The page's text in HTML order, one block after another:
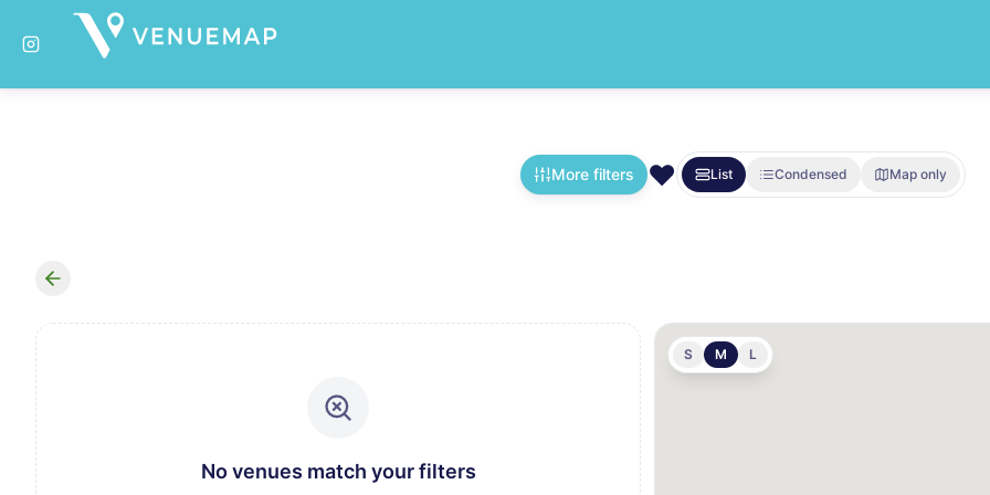
More filters ❤️ List Condensed Map only
No venues match your filters
S M L